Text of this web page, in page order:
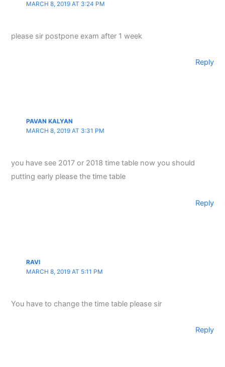
MARCH 8, 2019 AT 3:24 PM
please sir postpone exam after 1 week
Reply
PAVAN KALYAN
MARCH 8, 2019 AT 3:31 PM
you have see 2017 or 2018 time table now you should
putting early please the time table
Reply
RAVI
MARCH 8, 2019 AT 5:11 PM
You have to change the time table please sir
Reply